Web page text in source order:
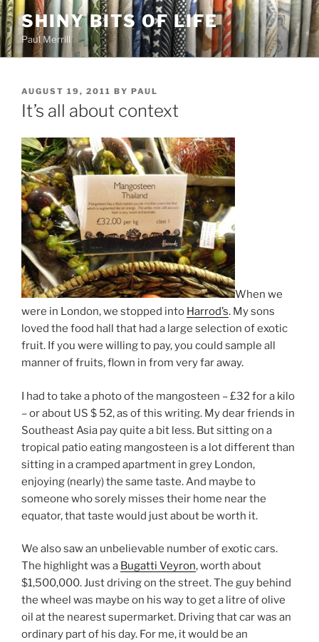
Skip
to
content
SHINY BITS OF LIFE
Paul Merrill
POSTED
ON
AUGUST 19, 2011 BY PAUL
It’s all about context
When we
were in London, we stopped into Harrod’s. My sons
loved the food hall that had a large selection of exotic
fruit. If you were willing to pay, you could sample all
manner of fruits, flown in from very far away.
I had to take a photo of the mangosteen – £32 for a kilo
– or about US $ 52, as of this writing. My dear friends in
Southeast Asia pay quite a bit less. But sitting on a
tropical patio eating mangosteen is a lot different than
sitting in a cramped apartment in grey London,
enjoying (nearly) the same taste. And maybe to
someone who sorely misses their home near the
equator, that taste would just about be worth it.
We also saw an unbelievable number of exotic cars.
The highlight was a Bugatti Veyron, worth about
$1,500,000. Just driving on the street. The guy behind
the wheel was maybe on his way to get a litre of olive
oil at the nearest supermarket. Driving that car was an
ordinary part of his day. For me, it would be an